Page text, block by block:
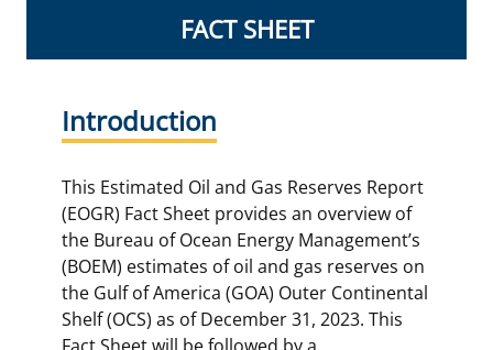
FACT SHEET
Introduction
This Estimated Oil and Gas Reserves Report
(EOGR) Fact Sheet provides an overview of
the Bureau of Ocean Energy Management’s
(BOEM) estimates of oil and gas reserves on
the Gulf of America (GOA) Outer Continental
Shelf (OCS) as of December 31, 2023. This